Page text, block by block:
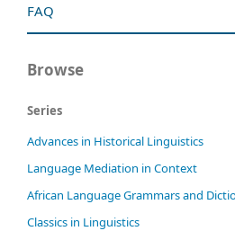
FAQ
Browse
Series
Advances in Historical Linguistics
Language Mediation in Context
African Language Grammars and
Classics in Linguistics